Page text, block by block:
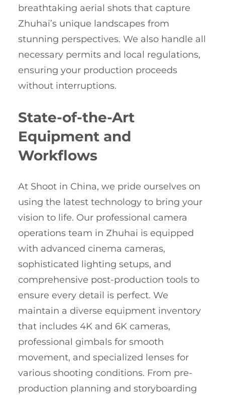
breathtaking aerial shots that capture
Zhuhai’s unique landscapes from
stunning perspectives. We also handle all
necessary permits and local regulations,
ensuring your production proceeds
without interruptions.
State-of-the-Art
Equipment and
Workflows
At Shoot in China, we pride ourselves on
using the latest technology to bring your
vision to life. Our professional camera
operations team in Zhuhai is equipped
with advanced cinema cameras,
sophisticated lighting setups, and
comprehensive post-production tools to
ensure every detail is perfect. We
maintain a diverse equipment inventory
that includes 4K and 6K cameras,
professional gimbals for smooth
movement, and specialized lenses for
various shooting conditions. From pre-
production planning and storyboarding